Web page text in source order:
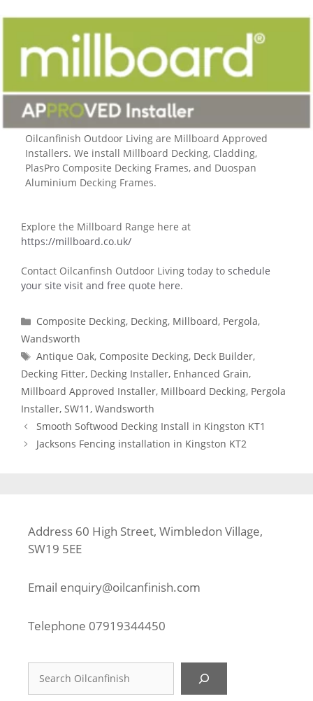
Oilcanfinish Outdoor Living are Millboard Approved
Installers. We install Millboard Decking, Cladding,
PlasPro Composite Decking Frames, and Duospan
Aluminium Decking Frames.
Explore the Millboard Range here at
https://millboard.co.uk/
Contact Oilcanfinsh Outdoor Living today to schedule
your site visit and free quote here.
Categories
Composite Decking, Decking, Millboard, Pergola,
Wandsworth
Tags
Antique Oak, Composite Decking, Deck Builder,
Decking Fitter, Decking Installer, Enhanced Grain,
Millboard Approved Installer, Millboard Decking, Pergola
Installer, SW11 , Wandsworth
Smooth Softwood Decking Install in Kingston KT1
Jacksons Fencing installation in Kingston KT2
Address 60 High Street, Wimbledon Village,
SW19 5EE
Email enquiry@oilcanfinish.com
Telephone 07919344450